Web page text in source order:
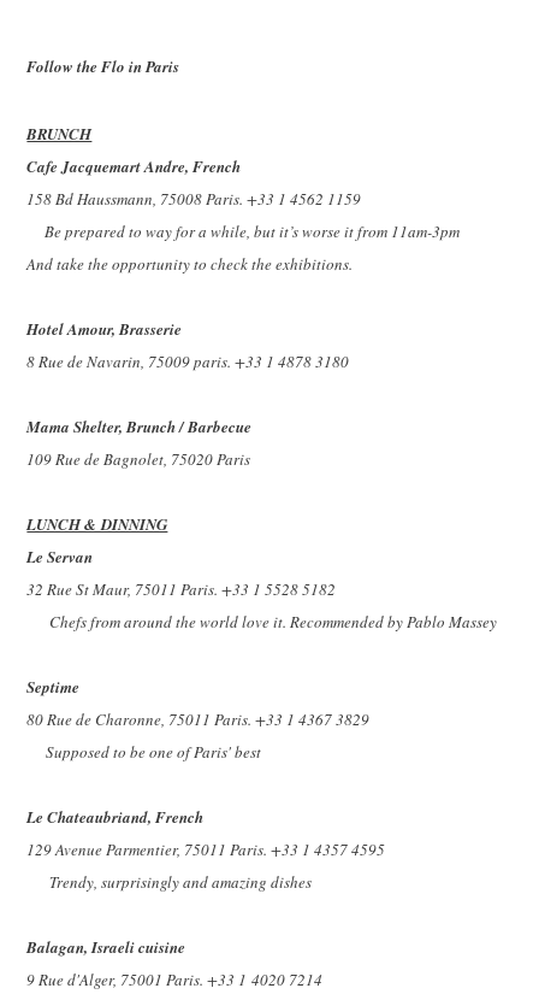
Follow the Flo in Paris
BRUNCH
Cafe Jacquemart Andre, French
158 Bd Haussmann, 75008 Paris. +33 1 4562 1159
Be prepared to way for a while, but it’s worse it from 11am-3pm
And take the opportunity to check the exhibitions.
Hotel Amour, Brasserie
8 Rue de Navarin, 75009 paris. +33 1 4878 3180
Mama Shelter, Brunch / Barbecue
109 Rue de Bagnolet, 75020 Paris
LUNCH & DINNING
Le Servan
32 Rue St Maur, 75011 Paris. +33 1 5528 5182
Chefs from around the world love it. Recommended by Pablo Massey
Septime
80 Rue de Charonne, 75011 Paris. +33 1 4367 3829
Supposed to be one of Paris' best
Le Chateaubriand, French
129 Avenue Parmentier, 75011 Paris. +33 1 4357 4595
Trendy, surprisingly and amazing dishes
Balagan, Israeli cuisine
9 Rue d'Alger, 75001 Paris. +33 14020 7214